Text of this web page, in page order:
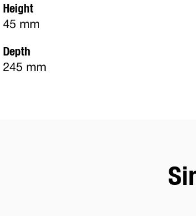
Height
45 mm
Depth
245 mm